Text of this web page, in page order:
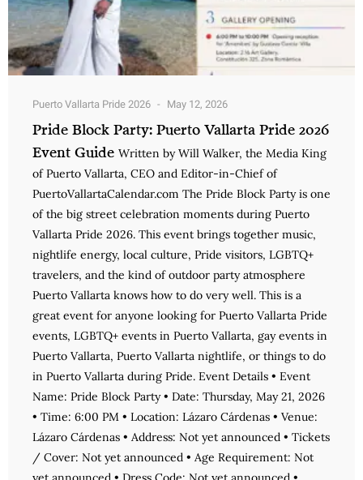
Puerto Vallarta Pride 2026 May 12, 2026
Pride Block Party: Puerto Vallarta Pride 2026
Event Guide Written by Will Walker, the Media King
of Puerto Vallarta, CEO and Editor-in-Chief of
PuertoVallartaCalendar.com The Pride Block Party is one
of the big street celebration moments during Puerto
Vallarta Pride 2026. This event brings together music,
nightlife energy, local culture, Pride visitors, LGBTQ+
travelers, and the kind of outdoor party atmosphere
Puerto Vallarta knows how to do very well. This is a
great event for anyone looking for Puerto Vallarta Pride
events, LGBTQ+ events in Puerto Vallarta, gay events in
Puerto Vallarta, Puerto Vallarta nightlife, or things to do
in Puerto Vallarta during Pride. Event Details • Event
Name: Pride Block Party • Date: Thursday, May 21, 2026
• Time: 6:00 PM • Location: Lázaro Cárdenas • Venue:
Lázaro Cárdenas • Address: Not yet announced • Tickets
/ Cover: Not yet announced • Age Requirement: Not